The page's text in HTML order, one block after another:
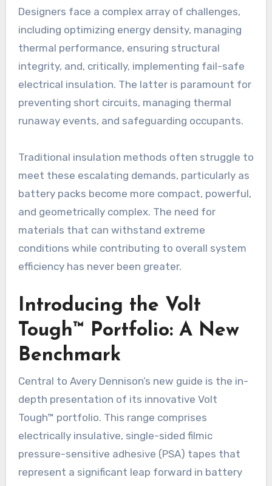
Designers face a complex array of challenges,
including optimizing energy density, managing
thermal performance, ensuring structural
integrity, and, critically, implementing fail-safe
electrical insulation. The latter is paramount for
preventing short circuits, managing thermal
runaway events, and safeguarding occupants.
Traditional insulation methods often struggle to
meet these escalating demands, particularly as
battery packs become more compact, powerful,
and geometrically complex. The need for
materials that can withstand extreme
conditions while contributing to overall system
efficiency has never been greater.
Introducing the Volt
Tough™ Portfolio: A New
Benchmark
Central to Avery Dennison’s new guide is the in-
depth presentation of its innovative Volt
Tough™ portfolio. This range comprises
electrically insulative, single-sided filmic
pressure-sensitive adhesive (PSA) tapes that
represent a significant leap forward in battery